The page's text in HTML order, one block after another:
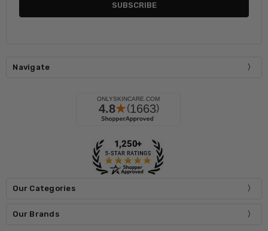
Navigate
Our Categories
Our Brands